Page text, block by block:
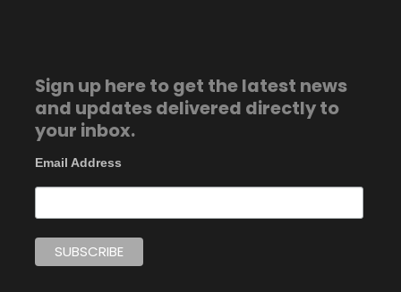
Sign up here to get the latest news
and updates delivered directly to
your inbox.
Email Address